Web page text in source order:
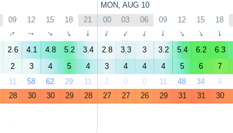
MON, AUG 10
09 12 15 18 21 00 03 06 09 12 15 18
↑ ↑ ↑ ↑ ↑ ↑ ↑ ↑ ↑ ↑ ↑ ↑
2.6 4.1 4.8 5.2 3.4 2.8 3.3 3 3.2 5.4 6.2 6.3
2 3 4 5 4 3 4 4 4 5 6 7
11 58 62 29 11 2 0 0 11 48 34 4
28 30 30 29 28 27 27 26 29 31 31 30